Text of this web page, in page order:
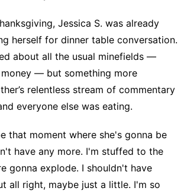
Jessica S. was already
herself for dinner table conversation.
about all the usual minefields —
— but something more
relentless stream of commentary
everyone else was eating.
that moment where she's gonna be
have any more. I'm stuffed to the
gonna explode. I shouldn't have
all right, maybe just a little. I'm so